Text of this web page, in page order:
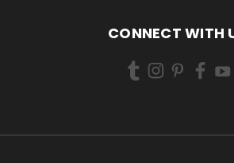
CONNECT WITH